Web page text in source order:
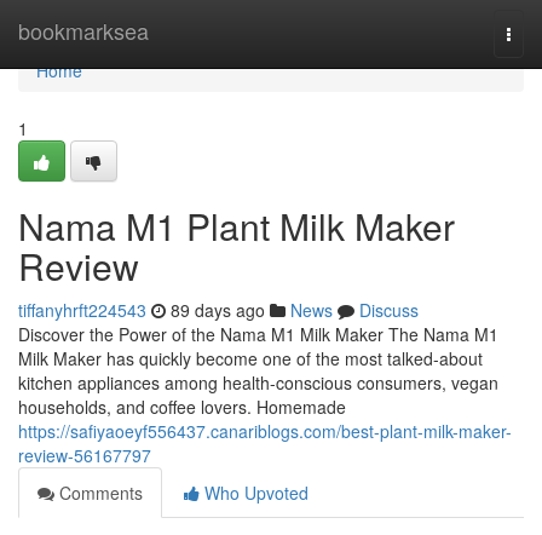
bookmarksea
Home
Home
1
Nama M1 Plant Milk Maker
Review
tiffanyhrft224543 89 days ago News
Discuss
Discover the Power of the Nama M1 Milk Maker The Nama M1
Milk Maker has quickly become one of the most talked-about
kitchen appliances among health-conscious consumers, vegan
households, and coffee lovers. Homemade
https://safiyaoeyf556437.canariblogs.com/best-plant-milk-maker-
review-56167797
Comments
Who Upvoted